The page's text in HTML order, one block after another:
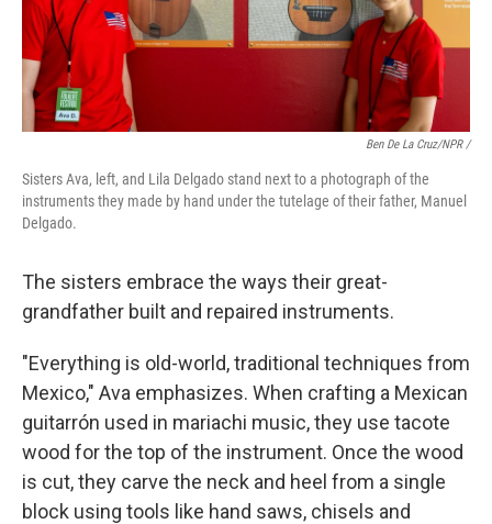
Ben De La Cruz/NPR /
Sisters Ava, left, and Lila Delgado stand next to a photograph of the
instruments they made by hand under the tutelage of their father, Manuel
Delgado.
The sisters embrace the ways their great-
grandfather built and repaired instruments.
"Everything is old-world, traditional techniques from
Mexico," Ava emphasizes. When crafting a Mexican
guitarrón used in mariachi music, they use tacote
wood for the top of the instrument. Once the wood
is cut, they carve the neck and heel from a single
block using tools like hand saws, chisels and